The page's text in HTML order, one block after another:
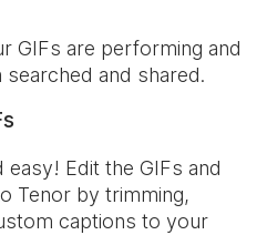
GIFs are performing and
and shared.
easy! Edit the GIFs and
Tenor by trimming,
captions to your